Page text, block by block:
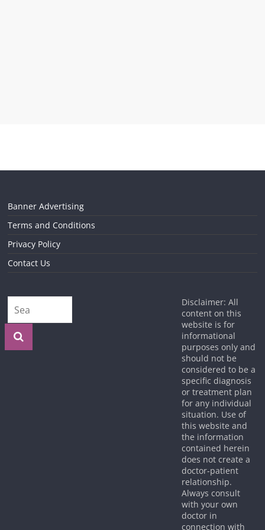
Banner Advertising
Terms and Conditions
Privacy Policy
Contact Us
Disclaimer: All
content on this
website is for
informational
purposes only and
should not be
considered to be a
specific diagnosis
or treatment plan
for any individual
situation. Use of
this website and
the information
contained herein
does not create a
doctor-patient
relationship.
Always consult
with your own
doctor in
connection with